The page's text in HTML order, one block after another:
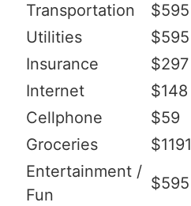
Transportation $595
Utilities
$595
Insurance
$297
Internet
$148
Cellphone
$59
Groceries
$1191
Entertainment /
Fun
$595